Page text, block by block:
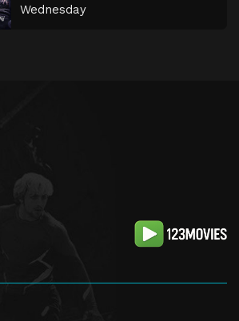
Wednesday